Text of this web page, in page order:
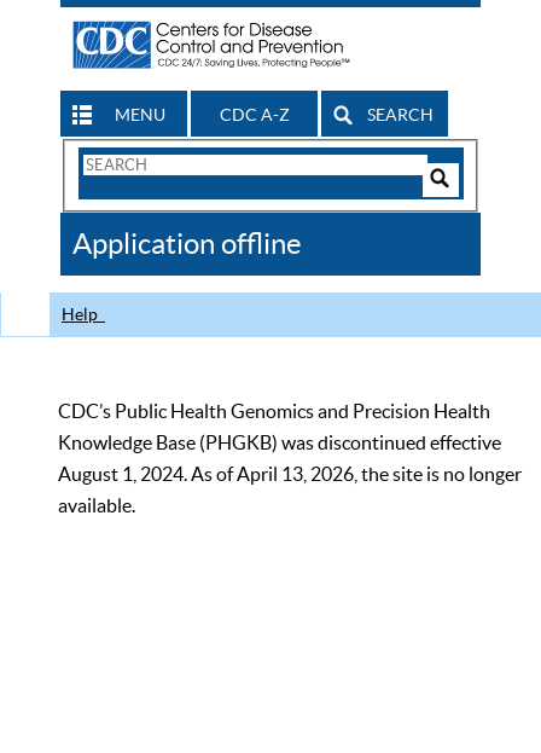
MENU CDC A-Z SEARCH
Search
CDC
Application offline
Help
CDC’s Public Health Genomics and Precision Health
Knowledge Base (PHGKB) was discontinued effective
August 1, 2024. As of April 13, 2026, the site is no longer
available.